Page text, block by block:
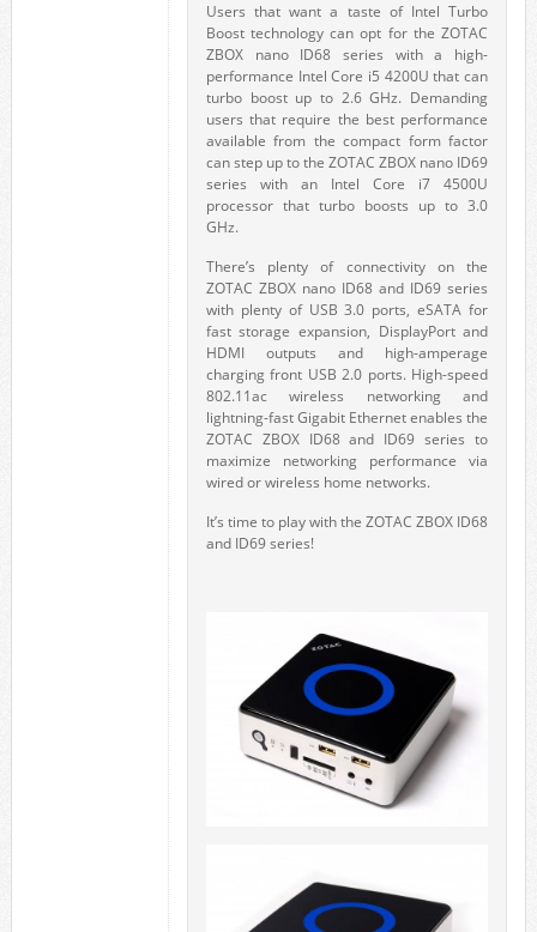
Users that want a taste of Intel Turbo
Boost technology can opt for the ZOTAC
ZBOX nano ID68 series with a high-
performance Intel Core i5 4200U that can
turbo boost up to 2.6 GHz. Demanding
users that require the best performance
available from the compact form factor
can step up to the ZOTAC ZBOX nano ID69
series with an Intel Core i7 4500U
processor that turbo boosts up to 3.0
GHz.
There’s plenty of connectivity on the
ZOTAC ZBOX nano ID68 and ID69 series
with plenty of USB 3.0 ports, eSATA for
fast storage expansion, DisplayPort and
HDMI outputs and high-amperage
charging front USB 2.0 ports. High-speed
802.11ac wireless networking and
lightning-fast Gigabit Ethernet enables the
ZOTAC ZBOX ID68 and ID69 series to
maximize networking performance via
wired or wireless home networks.
It’s time to play with the ZOTAC ZBOX ID68
and ID69 series!